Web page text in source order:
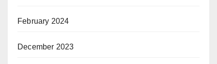
February 2024
December 2023